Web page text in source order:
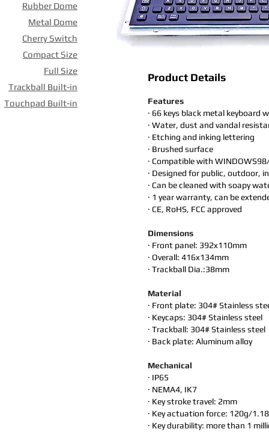
Rubber Dome
Metal Dome
Cherry Switch
Compact Size
Full Size
Trackball Built-in
Touchpad Built-in
Product Details
Features
· 66 keys black metal keyboard
· Water, dust and vandal
· Etching and inking lettering
· Brushed surface
· Compatible with
· Designed for public, outdoor,
· Can be cleaned with soapy
· 1 year warranty, can be
· CE, RoHS, FCC approved
Dimensions
· Front panel: 392x110mm
· Overall: 416x134mm
· Trackball Dia.:38mm
Material
· Front plate: 304# Stainless
· Keycaps: 304# Stainless steel
· Trackball: 304# Stainless steel
· Back plate: Aluminum alloy
Mechanical
· IP65
· NEMA4, IK7
· Key stroke travel: 2mm
· Key actuation force: 120g/
· Key durability: more than 1